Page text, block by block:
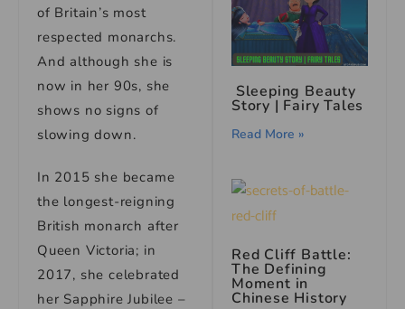
of Britain’s most
respected monarchs.
And although she is
now in her 90s, she
shows no signs of
slowing down.
In 2015 she became
the longest-reigning
British monarch after
Queen Victoria; in
2017, she celebrated
her Sapphire Jubilee –
Sleeping Beauty
Story | Fairy Tales
Read More »
Red Cliff Battle:
The Defining
Moment in
Chinese History